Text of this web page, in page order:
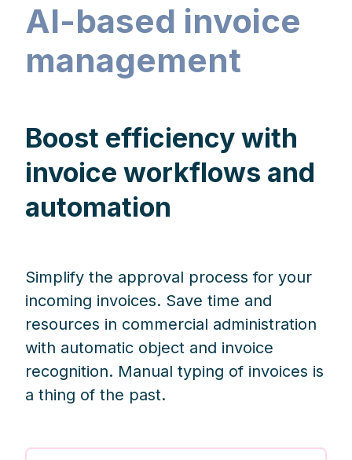
AI-based invoice
management
Boost efficiency with
invoice workflows and
automation
Simplify the approval process for your
incoming invoices. Save time and
resources in commercial administration
with automatic object and invoice
recognition. Manual typing of invoices is
a thing of the past.